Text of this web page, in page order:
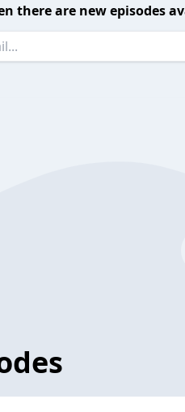
there are new episodes